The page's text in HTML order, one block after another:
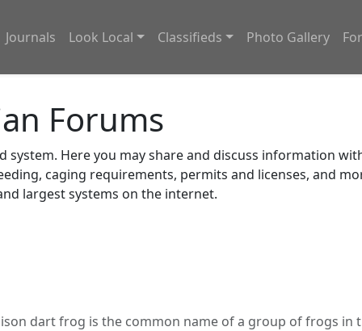
Journals Look Local Classifieds Photo Gallery
Forums
system. Here you may share and discuss information
caging requirements, permits and licenses, and
largest systems on the internet.
dart frog is the common name of a group of frogs in